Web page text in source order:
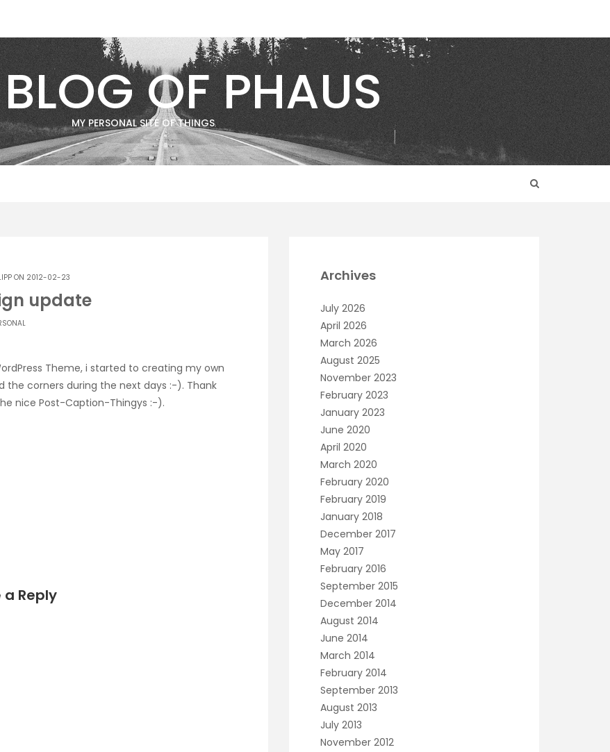
OF PHAUS
MY PERSONAL SITE OF THINGS
ON 2012-02-23
update
Theme, i started to creating my own
the corners during the next days :-). Thank
nice Post-Caption-Thingys :-).
a Reply
Archives
July 2026
April 2026
March 2026
August 2025
November 2023
February 2023
January 2023
June 2020
April 2020
March 2020
February 2020
February 2019
January 2018
December 2017
May 2017
February 2016
September 2015
December 2014
August 2014
June 2014
March 2014
February 2014
September 2013
August 2013
July 2013
November 2012